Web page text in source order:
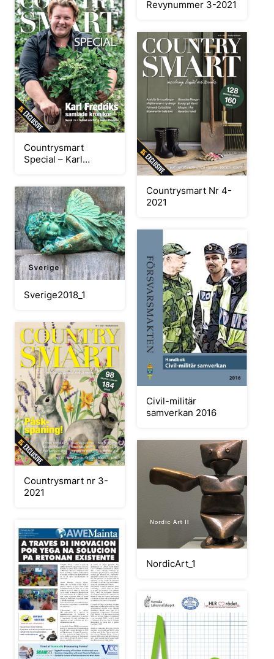
Revynummer 3-2021
Countrysmart Nr 4-
2021
Countrysmart
Special – Karl
Civil-militär
samverkan 2016
Sverige2018_1
NordicArt_1
Countrysmart nr 3-
2021